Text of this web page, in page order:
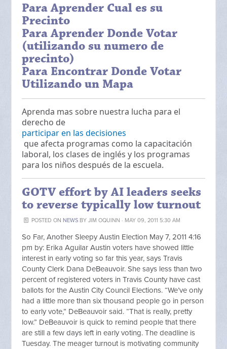
Para Aprender Cual es su
Precinto
Para Aprender Donde Votar
(utilizando su numero de
precinto)
Para Encontrar Donde Votar
Utilizando un Mapa
Aprenda mas sobre nuestra lucha para el
derecho de
participar en las decisiones
que afecta programas como la capacitación
laboral, los clases de inglés y los programas
para los niños después de la escuela.
GOTV effort by AI leaders seeks
to reverse typically low turnout
POSTED ON NEWSBY JIM OQUINN · MAY 09, 2011 5:30 AM
So Far, Another Sleepy Austin Election May 7, 2011 4:16
pm by: Erika Aguilar Austin voters have showed little
interest in early voting so far this year, says Travis
County Clerk Dana DeBeauvoir. She says less than two
percent of registered voters in Travis County have cast
ballots for the Austin City Council Elections. “We’ve only
had a little more than six thousand people go in person
to early vote,” DeBeauvoir said. “That is really, pretty
low.” DeBeauvoir is quick to remind people that there
are still a few days left in early voting. The deadline is
Tuesday. The meager turnout is motivating community